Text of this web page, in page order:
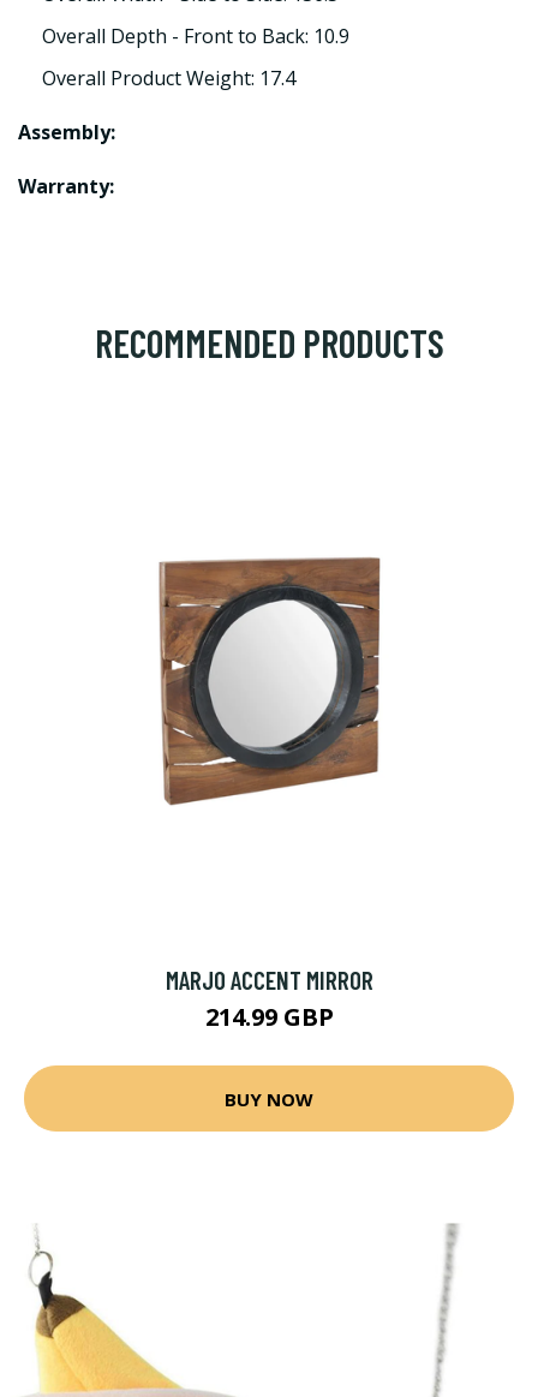
Overall Depth - Front to Back: 10.9
Overall Product Weight: 17.4
Assembly:
Warranty:
RECOMMENDED PRODUCTS
MARJO ACCENT MIRROR
214.99 GBP
BUY NOW